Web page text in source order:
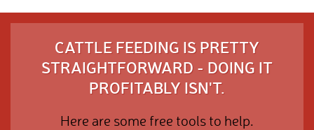
CATTLE FEEDING IS PRETTY
STRAIGHTFORWARD - DOING IT
PROFITABLY ISN'T.
Here are some free tools to help.